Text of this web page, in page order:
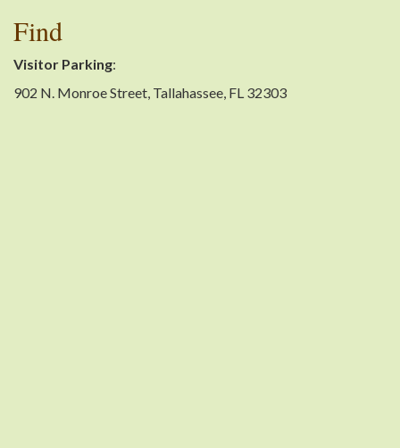
Find
Visitor Parking:
902 N. Monroe Street, Tallahassee, FL 32303